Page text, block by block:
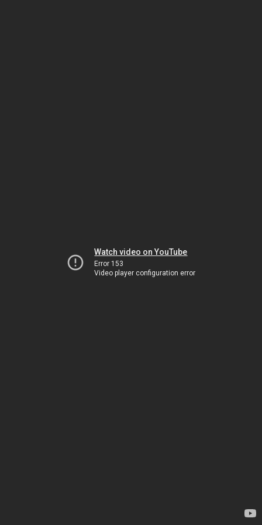
Watch video on YouTube
Error 153
Video player configuration error